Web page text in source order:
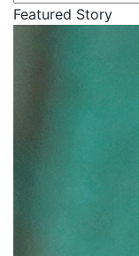
Featured Story